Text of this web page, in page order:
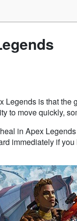
is that the
to move quickly,
in Apex
immediately if you